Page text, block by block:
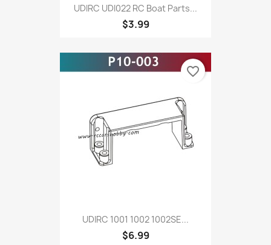
UDIRC UDI022 RC Boat Parts...
$3.99
UDIRC 1001 1002 1002SE...
$6.99
favorite_border